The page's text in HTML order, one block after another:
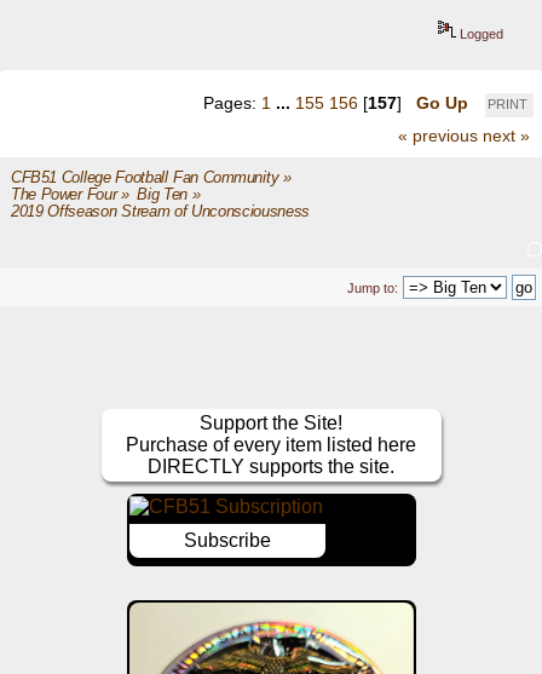
Logged
PRINT
Pages: 1 ... 155 156 [157] Go Up
« previous next »
CFB51 College Football Fan Community»
The Power Four» Big Ten»
2019 Offseason Stream of Unconsciousness
Jump to:
Support the Site!
Purchase of every item listed here
DIRECTLY supports the site.
Subscribe